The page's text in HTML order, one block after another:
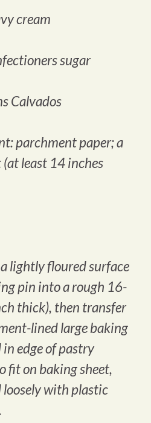
cream
sugar
Calvados
parchment paper; a
least 14 inches
lightly floured surface
pin into a rough 16-
thick), then transfer
lined large baking
in edge of pastry
fit on baking sheet,
loosely with plastic